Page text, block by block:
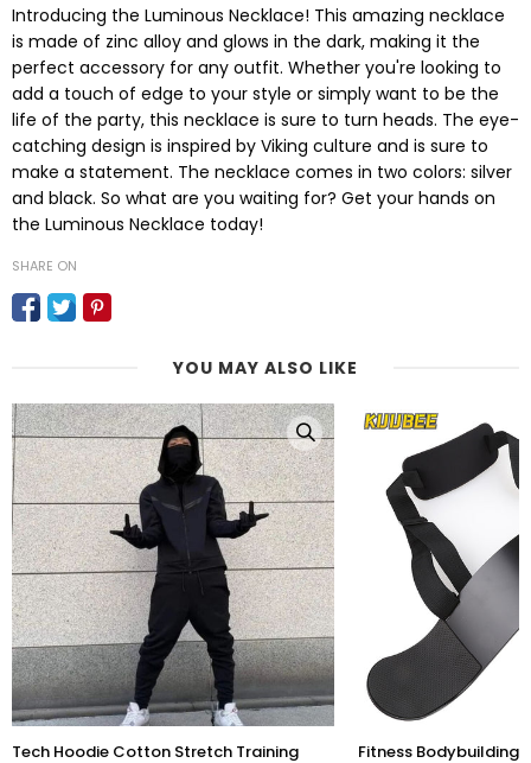
Introducing the Luminous Necklace! This amazing necklace
is made of zinc alloy and glows in the dark, making it the
perfect accessory for any outfit. Whether you're looking to
add a touch of edge to your style or simply want to be the
life of the party, this necklace is sure to turn heads. The eye-
catching design is inspired by Viking culture and is sure to
make a statement. The necklace comes in two colors: silver
and black. So what are you waiting for? Get your hands on
the Luminous Necklace today!
SHARE ON
YOU MAY ALSO LIKE
Tech Hoodie Cotton Stretch Training
Fitness Bodybuilding